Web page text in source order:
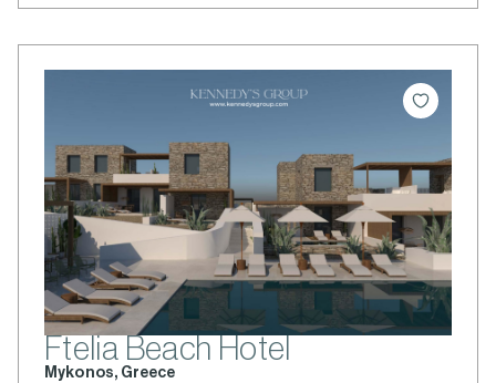
Ftelia Beach Hotel
Mykonos, Greece